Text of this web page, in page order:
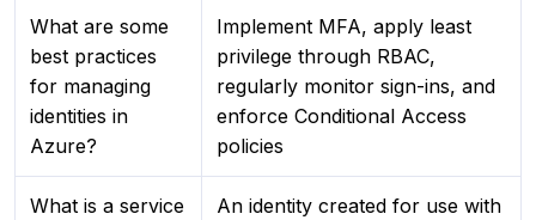
What are some
best practices
for managing
identities in
Azure?
Implement MFA, apply least
privilege through RBAC,
regularly monitor sign-ins, and
enforce Conditional Access
policies
What is a service
An identity created for use with